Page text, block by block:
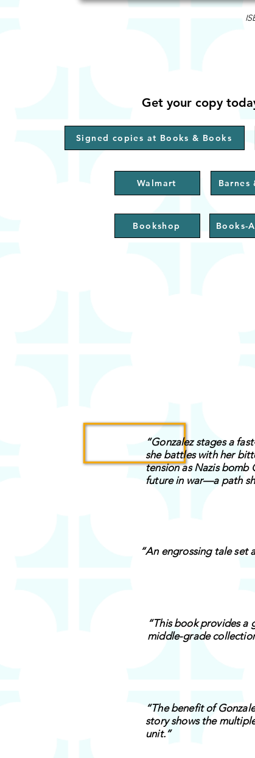
Get your copy
Signed copies at Books & Books
Walmart Barnes
Bookshop Books-
“Gonzalez stages a
she battles with her
tension as Nazis bomb
future in war—a path
“The benefit of
story shows the
unit.”
“An engrossing tale set
“This book provides
middle-grade